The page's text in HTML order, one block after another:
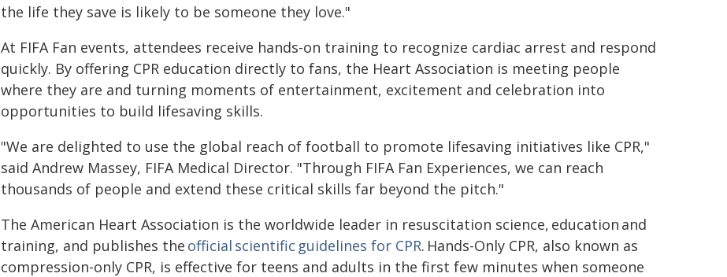
the life they save is likely to be someone they love."
At FIFA Fan events, attendees receive hands-on training to recognize cardiac arrest and respond
quickly. By offering CPR education directly to fans, the Heart Association is meeting people
where they are and turning moments of entertainment, excitement and celebration into
opportunities to build lifesaving skills.
"We are delighted to use the global reach of football to promote lifesaving initiatives like CPR,"
said Andrew Massey, FIFA Medical Director. "Through FIFA Fan Experiences, we can reach
thousands of people and extend these critical skills far beyond the pitch."
The American Heart Association is the worldwide leader in resuscitation science, education and
training, and publishes the official scientific guidelines for CPR. Hands-Only CPR, also known as
compression-only CPR, is effective for teens and adults in the first few minutes when someone